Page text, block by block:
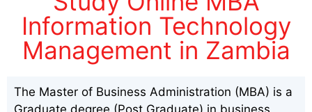
Information Technology
Management in Zambia
The Master of Business Administration (MBA) is a